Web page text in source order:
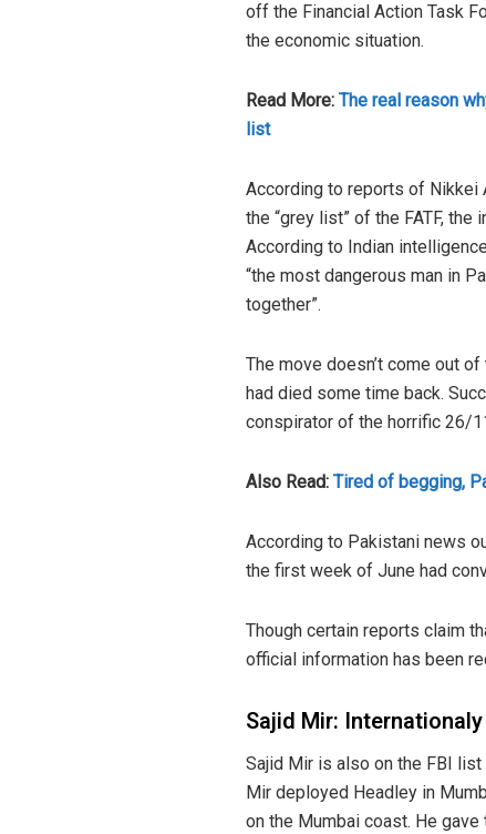
off the Financial Action Task
the economic situation.
Read More: The real reason
list
According to reports of Nikkei
the “grey list” of the FATF,
According to Indian
“the most dangerous man in
together”.
The move doesn’t come out
had died some time back.
conspirator of the horrific 26/
Also Read: Tired of begging,
According to Pakistani news
the first week of June had
Though certain reports claim
official information has been
Sajid Mir:
Sajid Mir is also on the FBI
Mir deployed Headley in
on the Mumbai coast. He